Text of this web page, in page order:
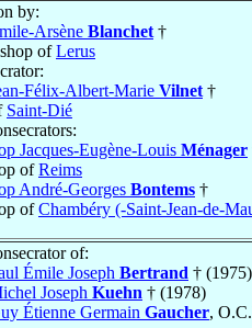
by:
Arsène Blanchet †
ofLerus
Félix-Albert-Marie Vilnet †
Saint-Dié
Jacques-Eugène-Louis Ménager
ofReims
André-Georges Bontems †
ofChambéry (-Saint-Jean-de-
of:
Émile Joseph Bertrand † (1975)
Joseph Kuehn † (1978)
Étienne Germain Gaucher,